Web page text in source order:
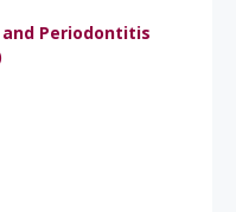
Periodontitis